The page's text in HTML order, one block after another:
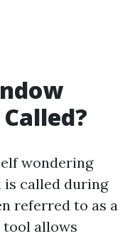
wondering
called during
referred to as a
tool allows